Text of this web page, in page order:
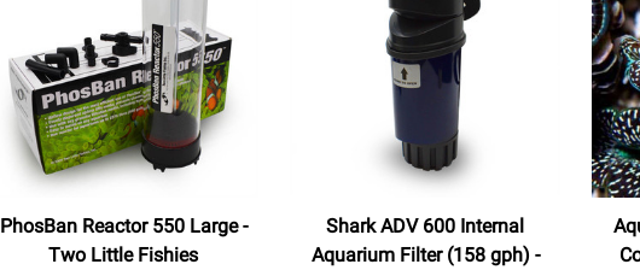
PhosBan Reactor 550 Large -
Two Little Fishies
Shark ADV 600 Internal
Aquarium Filter (158 gph) -